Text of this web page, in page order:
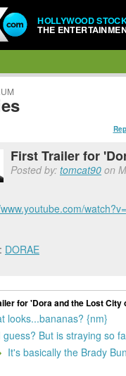
HOLLYWOOD
THE
First Trailer for
Posted by: tomcat90 on
DORAE
for 'Dora and the Lost City
looks...bananas? {nm}
guess? But is straying so
It's basically the Brady